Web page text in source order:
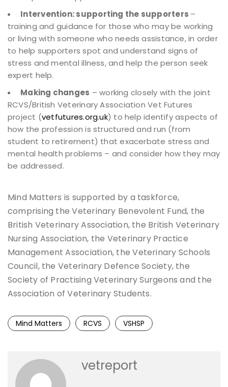
Intervention: supporting the supporters –
training and guidance for those who may be working
or living with someone who needs assistance, in order
to help supporters spot and understand signs of
stress and mental illness, and help the person seek
expert help.
Making changes – working closely with the joint
RCVS/British Veterinary Association Vet Futures
project (vetfutures.org.uk) to help identify aspects of
how the profession is structured and run (from
student to retirement) that exacerbate stress and
mental health problems – and consider how they may
be addressed.
Mind Matters is supported by a taskforce,
comprising the Veterinary Benevolent Fund, the
British Veterinary Association, the British Veterinary
Nursing Association, the Veterinary Practice
Management Association, the Veterinary Schools
Council, the Veterinary Defence Society, the
Society of Practising Veterinary Surgeons and the
Association of Veterinary Students.
Mind Matters RCVS VSHSP
vetreport